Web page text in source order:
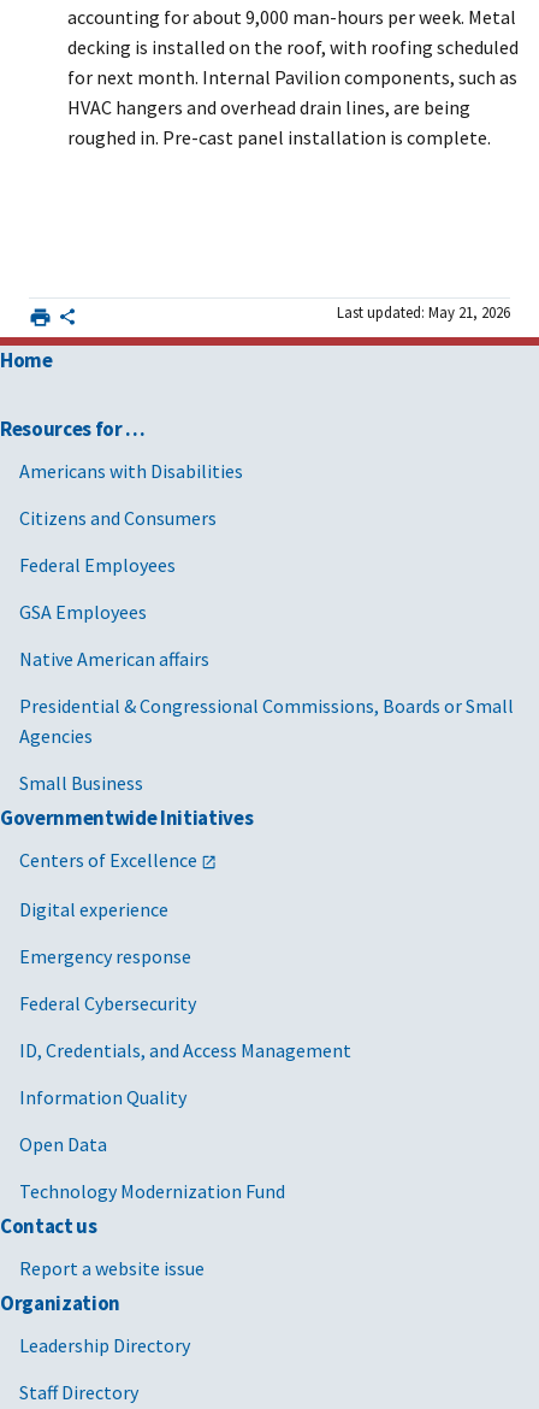
accounting for about 9,000 man-hours per week. Metal
decking is installed on the roof, with roofing scheduled
for next month. Internal Pavilion components, such as
HVAC hangers and overhead drain lines, are being
roughed in. Pre-cast panel installation is complete.
Last updated: May 21, 2026
Home
Resources for …
Americans with Disabilities
Citizens and Consumers
Federal Employees
GSA Employees
Native American affairs
Presidential & Congressional Commissions, Boards or Small
Agencies
Small Business
Governmentwide Initiatives
Centers of Excellence
Digital experience
Emergency response
Federal Cybersecurity
ID, Credentials, and Access Management
Information Quality
Open Data
Technology Modernization Fund
Contact us
Report a website issue
Organization
Leadership Directory
Staff Directory